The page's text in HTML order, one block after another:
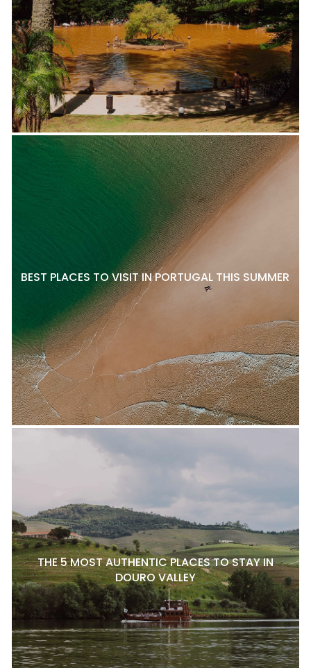
BEST PLACES TO VISIT IN PORTUGAL THIS SUMMER
THE 5 MOST AUTHENTIC PLACES TO STAY IN
DOURO VALLEY